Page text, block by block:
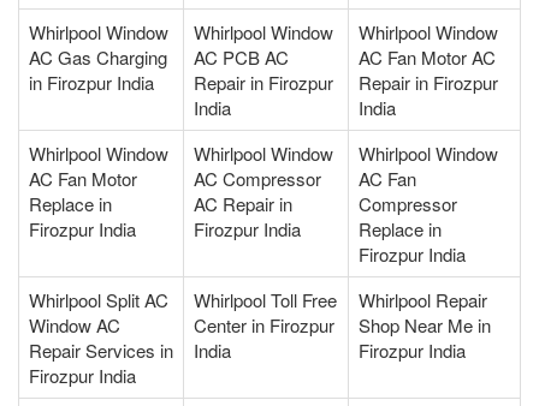
Whirlpool Window
AC Gas Charging
in Firozpur India
Whirlpool Window
AC PCB AC
Repair in Firozpur
India
Whirlpool Window
AC Fan Motor AC
Repair in Firozpur
India
Whirlpool Window
AC Fan Motor
Replace in
Firozpur India
Whirlpool Window
AC Compressor
AC Repair in
Firozpur India
Whirlpool Window
AC Fan
Compressor
Replace in
Firozpur India
Whirlpool Split AC
Window AC
Repair Services in
Firozpur India
Whirlpool Toll Free
Center in Firozpur
India
Whirlpool Repair
Shop Near Me in
Firozpur India